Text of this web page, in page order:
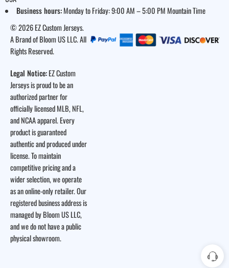
Business hours:Monday to Friday: 9:00 AM – 5:00 PM Mountain Time
© 2026 EZ Custom Jerseys.
A Brand of Bloom US LLC. All
Rights Reserved.
Legal Notice:EZ Custom
Jerseys is proud to be an
authorized partner for
officially licensed MLB, NFL,
and NCAA apparel. Every
product is guaranteed
authentic and produced under
license. To maintain
competitive pricing and a
wider selection, we operate
as an online-only retailer. Our
registered business address is
managed by Bloom US LLC,
and we do not have a public
physical showroom.